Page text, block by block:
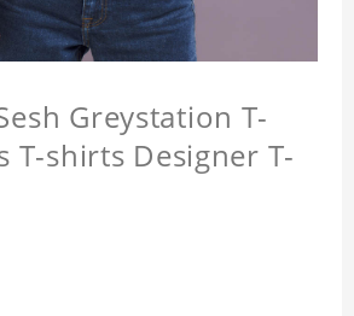
Greystation T-
T-shirts Designer T-